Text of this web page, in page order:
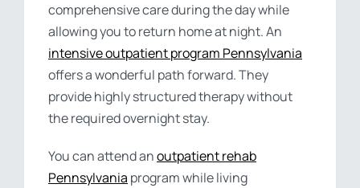
comprehensive care during the day while
allowing you to return home at night. An
intensive outpatient program Pennsylvania
offers a wonderful path forward. They
provide highly structured therapy without
the required overnight stay.
You can attend anoutpatient rehab
Pennsylvania program while living